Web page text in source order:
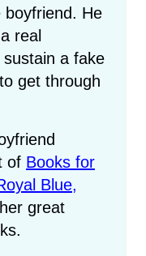
boyfriend. He
real
a fake
get through
of Books for
Blue,
great